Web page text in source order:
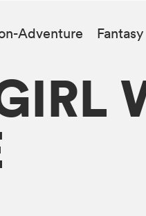
Movies
Adventure Fantasy